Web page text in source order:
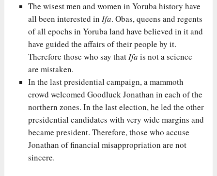
The wisest men and women in Yoruba history have
all been interested inIfa. Obas, queens and regents
of all epochs in Yoruba land have believed in it and
have guided the affairs of their people by it.
Therefore those who say thatIfais not a science
are mistaken.
In the last presidential campaign, a mammoth
crowd welcomed Goodluck Jonathan in each of the
northern zones. In the last election, he led the other
presidential candidates with very wide margins and
became president. Therefore, those who accuse
Jonathan of financial misappropriation are not
sincere.